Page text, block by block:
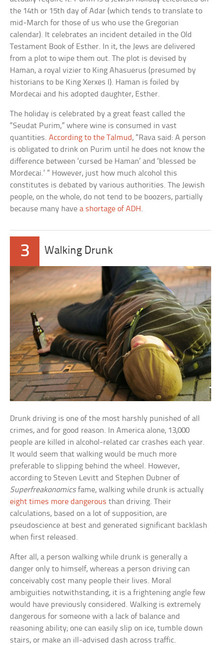
the 14th or 15th day of Adar (which tends to translate to
mid-March for those of us who use the Gregorian
calendar). It celebrates an incident detailed in the Old
Testament Book of Esther. In it, the Jews are delivered
from a plot to wipe them out. The plot is devised by
Haman, a royal vizier to King Ahasuerus (presumed by
historians to be King Xerxes I). Haman is foiled by
Mordecai and his adopted daughter, Esther.
The holiday is celebrated by a great feast called the
“Seudat Purim,” where wine is consumed in vast
quantities.According to the Talmud , “Rava said: A person
is obligated to drink on Purim until he does not know the
difference between ‘cursed be Haman’ and ‘blessed be
Mordecai.’ ” However, just how much alcohol this
constitutes is debated by various authorities. The Jewish
people, on the whole, do not tend to be boozers, partially
because many havea shortage of ADH.
3 Walking Drunk
Drunk driving is one of the most harshly punished of all
crimes, and for good reason. In America alone, 13,000
people are killed in alcohol-related car crashes each year.
It would seem that walking would be much more
preferable to slipping behind the wheel. However,
according to Steven Levitt and Stephen Dubner of
Superfreakonomicsfame, walking while drunk is actually
eight times more dangerous than driving. Their
calculations, based on a lot of supposition, are
pseudoscience at best and generated significant backlash
when first released.
After all, a person walking while drunk is generally a
danger only to himself, whereas a person driving can
conceivably cost many people their lives. Moral
ambiguities notwithstanding, it is a frightening angle few
would have previously considered. Walking is extremely
dangerous for someone with a lack of balance and
reasoning ability; one can easily slip on ice, tumble down
stairs, or make an ill-advised dash across traffic.